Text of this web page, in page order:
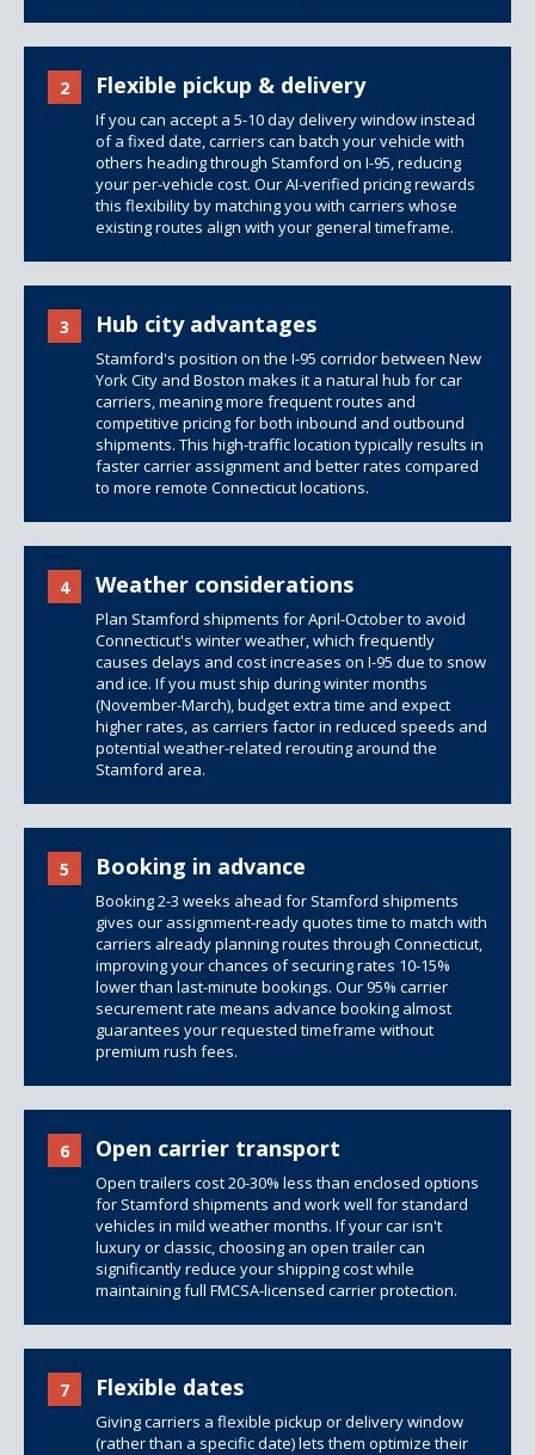
2 Flexible pickup & delivery
If you can accept a 5-10 day delivery window instead
of a fixed date, carriers can batch your vehicle with
others heading through Stamford on I-95, reducing
your per-vehicle cost. Our AI-verified pricing rewards
this flexibility by matching you with carriers whose
existing routes align with your general timeframe.
3 Hub city advantages
Stamford's position on the I-95 corridor between New
York City and Boston makes it a natural hub for car
carriers, meaning more frequent routes and
competitive pricing for both inbound and outbound
shipments. This high-traffic location typically results in
faster carrier assignment and better rates compared
to more remote Connecticut locations.
4 Weather considerations
Plan Stamford shipments for April-October to avoid
Connecticut's winter weather, which frequently
causes delays and cost increases on I-95 due to snow
and ice. If you must ship during winter months
(November-March), budget extra time and expect
higher rates, as carriers factor in reduced speeds and
potential weather-related rerouting around the
Stamford area.
5 Booking in advance
Booking 2-3 weeks ahead for Stamford shipments
gives our assignment-ready quotes time to match with
carriers already planning routes through Connecticut,
improving your chances of securing rates 10-15%
lower than last-minute bookings. Our 95% carrier
securement rate means advance booking almost
guarantees your requested timeframe without
premium rush fees.
6 Open carrier transport
Open trailers cost 20-30% less than enclosed options
for Stamford shipments and work well for standard
vehicles in mild weather months. If your car isn't
luxury or classic, choosing an open trailer can
significantly reduce your shipping cost while
maintaining full FMCSA-licensed carrier protection.
7 Flexible dates
Giving carriers a flexible pickup or delivery window
(rather than a specific date) lets them optimize their